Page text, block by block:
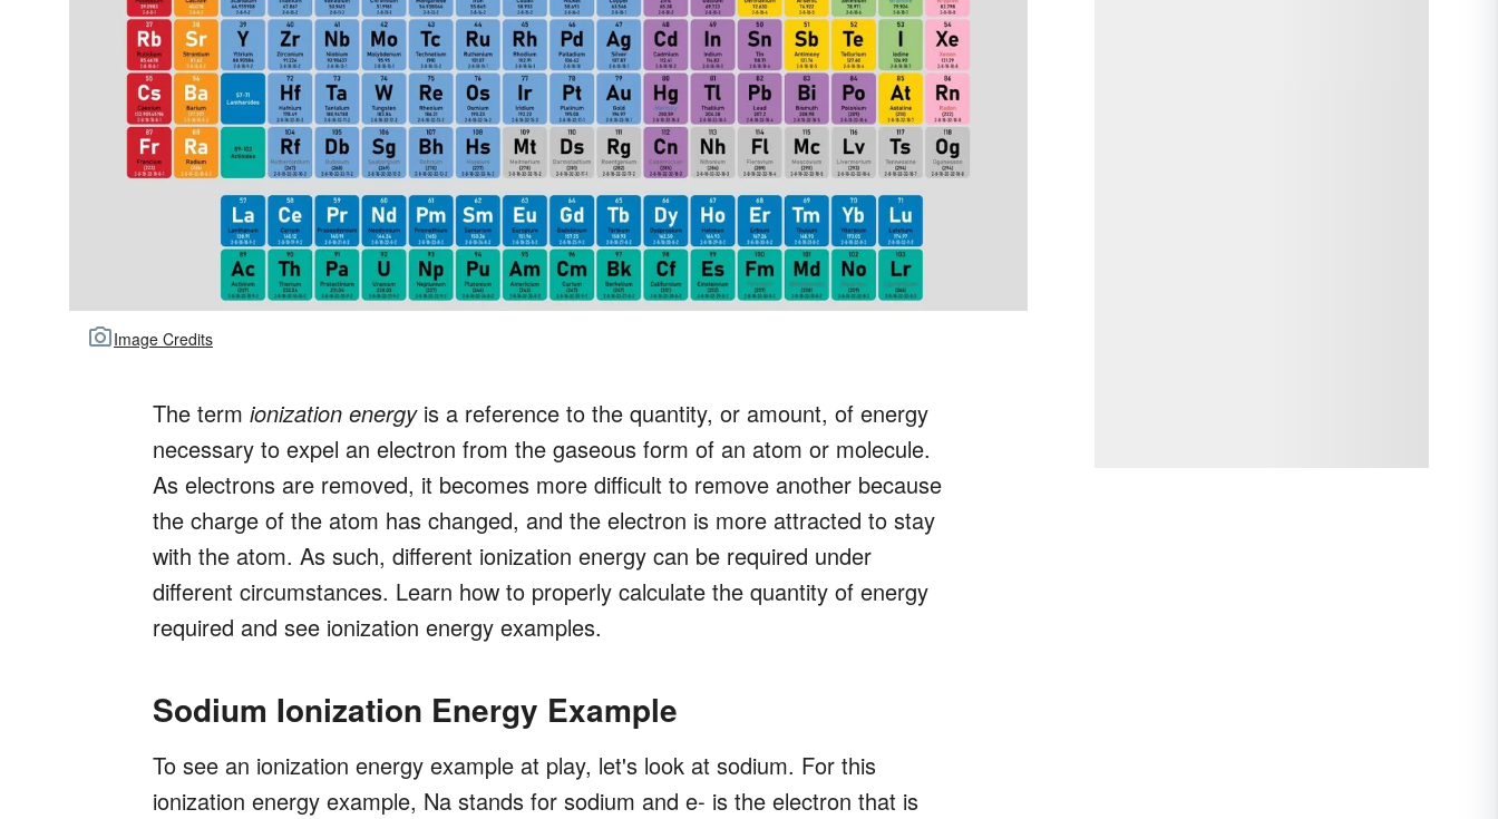
Image Credits
The term ionization energyis a reference to the quantity, or amount, of energy
necessary to expel an electron from the gaseous form of an atom or molecule.
As electrons are removed, it becomes more difficult to remove another because
the charge of the atom has changed, and the electron is more attracted to stay
with the atom. As such, different ionization energy can be required under
different circumstances. Learn how to properly calculate the quantity of energy
required and see ionization energy examples.
Sodium Ionization Energy Example
To see an ionization energy example at play, let's look at sodium. For this
ionization energy example, Na stands for sodium and e- is the electron that is